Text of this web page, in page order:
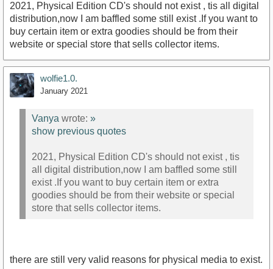
2021, Physical Edition CD's should not exist , tis all digital
distribution,now I am baffled some still exist .If you want to
buy certain item or extra goodies should be from their
website or special store that sells collector items.
wolfie1.0.
January 2021
Vanya wrote: »
show previous quotes
2021, Physical Edition CD's should not exist , tis
all digital distribution,now I am baffled some still
exist .If you want to buy certain item or extra
goodies should be from their website or special
store that sells collector items.
there are still very valid reasons for physical media to exist.